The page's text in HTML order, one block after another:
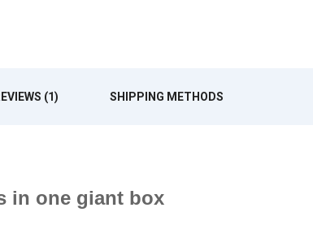
(1) SHIPPING METHODS
in one giant box